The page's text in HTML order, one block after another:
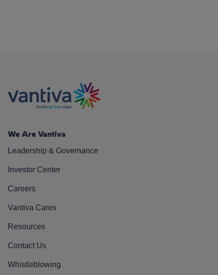
We Are Vantiva
Leadership & Governance
Investor Center
Careers
Vantiva Cares
Resources
Contact Us
Whistleblowing